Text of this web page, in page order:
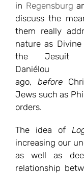
in Regensburg
discuss the
them really
nature as
the Jesuit
ago, before
Jews such as
orders.
The idea of
increasing our
as well as
relationship